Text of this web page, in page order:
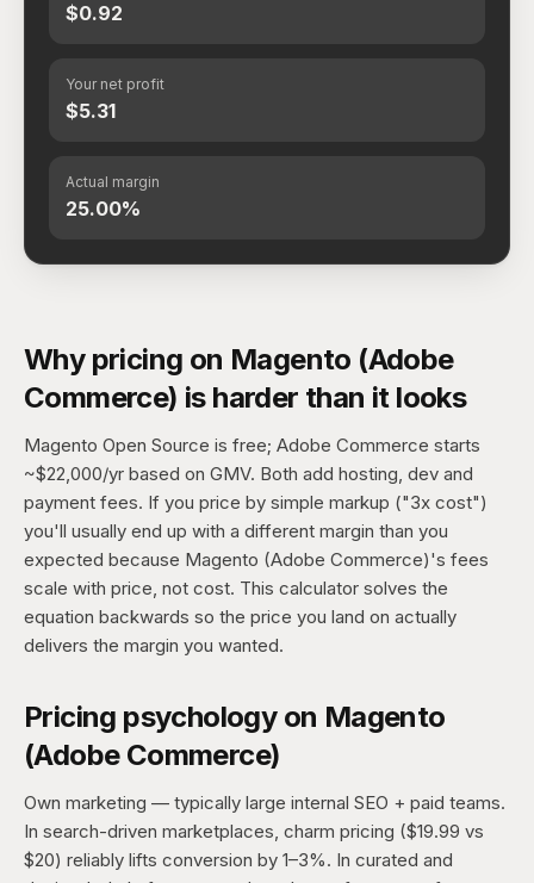
$0.92
Your net profit
$5.31
Actual margin
25.00%
Why pricing on Magento (Adobe
Commerce) is harder than it looks
Magento Open Source is free; Adobe Commerce starts
~$22,000/yr based on GMV. Both add hosting, dev and
payment fees. If you price by simple markup ("3x cost")
you'll usually end up with a different margin than you
expected because Magento (Adobe Commerce)'s fees
scale with price, not cost. This calculator solves the
equation backwards so the price you land on actually
delivers the margin you wanted.
Pricing psychology on Magento
(Adobe Commerce)
Own marketing — typically large internal SEO + paid teams.
In search-driven marketplaces, charm pricing ($19.99 vs
$20) reliably lifts conversion by 1–3%. In curated and